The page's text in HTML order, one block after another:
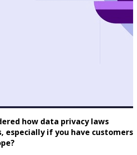
how data privacy laws
especially if you have customers